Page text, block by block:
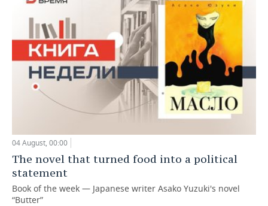
04 August, 00:00
The novel that turned food into a political
statement
Book of the week — Japanese writer Asako Yuzuki's novel
“Butter”